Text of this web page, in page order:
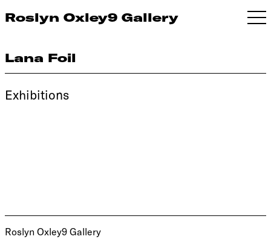
Roslyn Oxley9 Gallery
Lana Foil
Exhibitions
Roslyn Oxley9 Gallery